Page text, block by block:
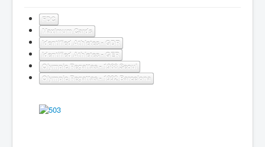
FDC
Maximum Cards
Identified Athletes - GDR
Identified Athletes - GER
Olympic Regattas - 1988 Seoul
Olympic Regattas - 1992 Barcelona